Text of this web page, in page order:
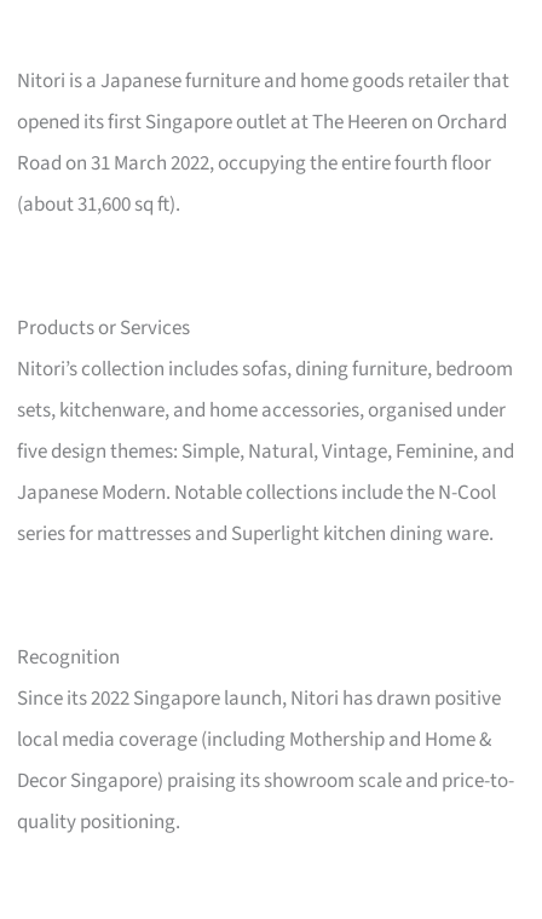
Nitori is a Japanese furniture and home goods retailer that
opened its first Singapore outlet at The Heeren on Orchard
Road on 31 March 2022, occupying the entire fourth floor
(about 31,600 sq ft).
Products or Services
Nitori’s collection includes sofas, dining furniture, bedroom
sets, kitchenware, and home accessories, organised under
five design themes: Simple, Natural, Vintage, Feminine, and
Japanese Modern. Notable collections include the N-Cool
series for mattresses and Superlight kitchen dining ware.
Recognition
Since its 2022 Singapore launch, Nitori has drawn positive
local media coverage (including Mothership and Home &
Decor Singapore) praising its showroom scale and price-to-
quality positioning.